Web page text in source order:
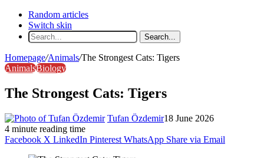
Random articles
Switch skin
Search...
Homepage/Animals/The Strongest Cats: Tigers
AnimalsBiology
The Strongest Cats: Tigers
Tufan Özdemir18 June 2026
4 minute reading time
Facebook X LinkedIn Pinterest WhatsApp Share via Email